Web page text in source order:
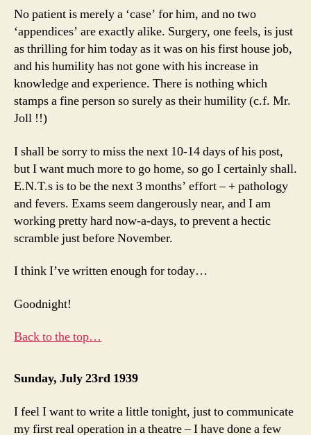
No patient is merely a ‘case’ for him, and no two
‘appendices’ are exactly alike. Surgery, one feels, is just
as thrilling for him today as it was on his first house job,
and his humility has not gone with his increase in
knowledge and experience. There is nothing which
stamps a fine person so surely as their humility (c.f. Mr.
Joll !!)
I shall be sorry to miss the next 10-14 days of his post,
but I want much more to go home, so go I certainly shall.
E.N.T.s is to be the next 3 months’ effort – + pathology
and fevers. Exams seem dangerously near, and I am
working pretty hard now-a-days, to prevent a hectic
scramble just before November.
I think I’ve written enough for today…
Goodnight!
Back to the top…
Sunday, July 23rd 1939
I feel I want to write a little tonight, just to communicate
my first real operation in a theatre – I have done a few